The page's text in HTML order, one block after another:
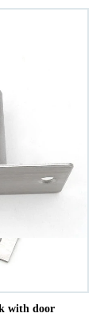
with door